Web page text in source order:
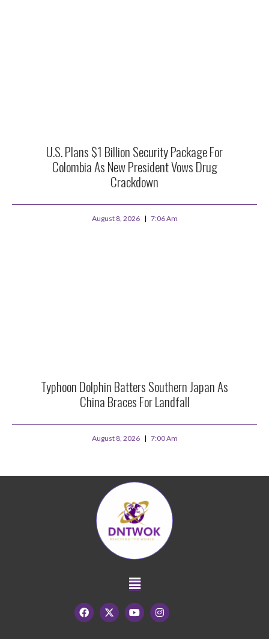
U.S. Plans $1 Billion Security Package For
Colombia As New President Vows Drug
Crackdown
August 8, 2026 7:06 Am
Typhoon Dolphin Batters Southern Japan As
China Braces For Landfall
August 8, 2026 7:00 Am